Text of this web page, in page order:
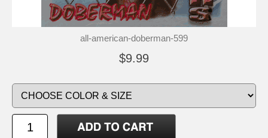
all-american-doberman-599
$9.99